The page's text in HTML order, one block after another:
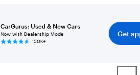
CarGurus: Used & New Cars
Now with Dealership Mode
150K+
Get